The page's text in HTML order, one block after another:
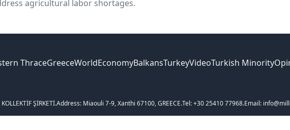
agricultural labor shortages.
ThraceGreeceWorldEconomyBalkansTurkeyVideoTurkish Minority
ŞİRKETİ.Address: Miaouli 7-9, Xanthi 67100, GREECE.Tel: +30 25410 77968.Email: